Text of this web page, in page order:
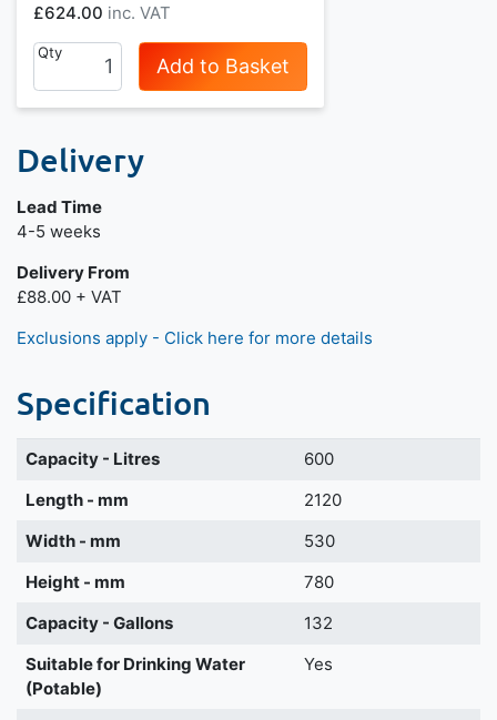
£624.00
Qty
Add to Basket
Delivery
Lead Time
4-5 weeks
Delivery From
£88.00 + VAT
Exclusions apply - Click here for more details
Specification
Capacity - Litres
600
Length - mm
2120
Width - mm
530
Height - mm
780
Capacity - Gallons
132
Suitable for Drinking Water
(Potable)
Yes